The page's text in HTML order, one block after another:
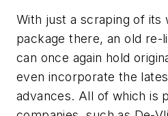
With just a scraping of its
package there, an old re-
can once again hold
even incorporate the
advances. All of which is